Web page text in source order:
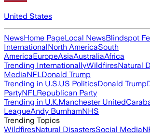
United States
NewsHome PageLocal NewsBlindspot
InternationalNorth AmericaSouth
AmericaEuropeAsiaAustraliaAfrica
Trending InternationallyWildfiresNatural
MediaNFLDonald Trump
Trending in U.S.US PoliticsDonald Trump
PartyNFLRepublican Party
Trending in U.K.Manchester United
LeagueAndy BurnhamNHS
Trending Topics
WildfiresNatural DisastersSocial Media